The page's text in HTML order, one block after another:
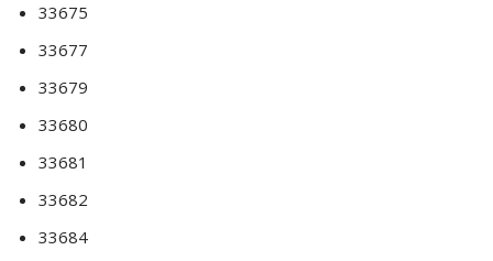
33675
33677
33679
33680
33681
33682
33684